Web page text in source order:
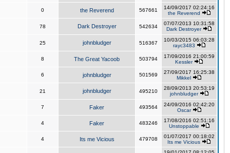
0 the Reverend 567661
14/09/2017 02:24:16
the Reverend
78 Dark Destroyer 542634
07/07/2013 10:31:58
Dark Destroyer
25 johnbludger 516367
10/03/2015 06:03:28
rayc3483
8 The Great Yacoob 503794
17/09/2016 21:00:59
Kessler
6 johnbludger 501569
27/09/2017 16:25:38
Mikkel
21 johnbludger 495210
28/09/2013 20:53:19
johnbludger
7 Faker 493564
24/09/2016 02:42:20
Oscar
4 Faker 483246
17/08/2016 02:51:16
Unstoppable
4 Its me Vicious 479708
01/07/2017 00:18:02
Its me Vicious